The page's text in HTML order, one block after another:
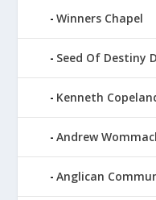
Winners Chapel
Seed Of Destiny
Kenneth
Andrew
Anglican